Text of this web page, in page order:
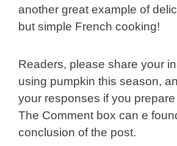
another great example of
but simple French cooking!
Readers, please share your
using pumpkin this season,
your responses if you
The Comment box can e
conclusion of the post.